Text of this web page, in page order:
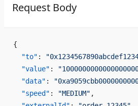
Request Body
{
  "to"
:
  "value"
:
  "data"
:
  "speed"
: "MEDIUM" ,